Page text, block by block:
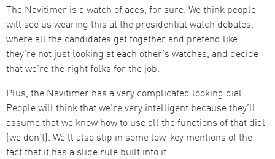
The Navitimer is a watch of aces, for sure. We think people
will see us wearing this at the presidential watch debates,
where all the candidates get together and pretend like
they’re not just looking at each other’s watches, and decide
that we’re the right folks for the job.
Plus, the Navitimer has a very complicated looking dial.
People will think that we’re very intelligent because they’ll
assume that we know how to use all the functions of that dial
(we don’t). We’ll also slip in some low-key mentions of the
fact that it has a slide rule built into it.